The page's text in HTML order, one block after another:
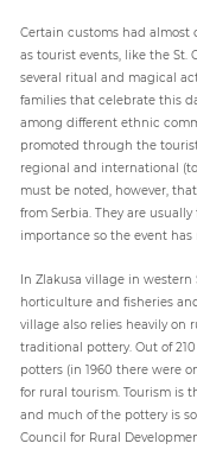
Certain customs had
as tourist events, like the St.
several ritual and magical
families that celebrate this
among different ethnic
promoted through the tourist
regional and international
must be noted, however,
from Serbia. They are
importance so the event
In Zlakusa village in
horticulture and fisheries
village also relies heavily on
traditional pottery. Out of
potters (in 1960 there were
for rural tourism. Tourism is
and much of the pottery is
Council for Rural